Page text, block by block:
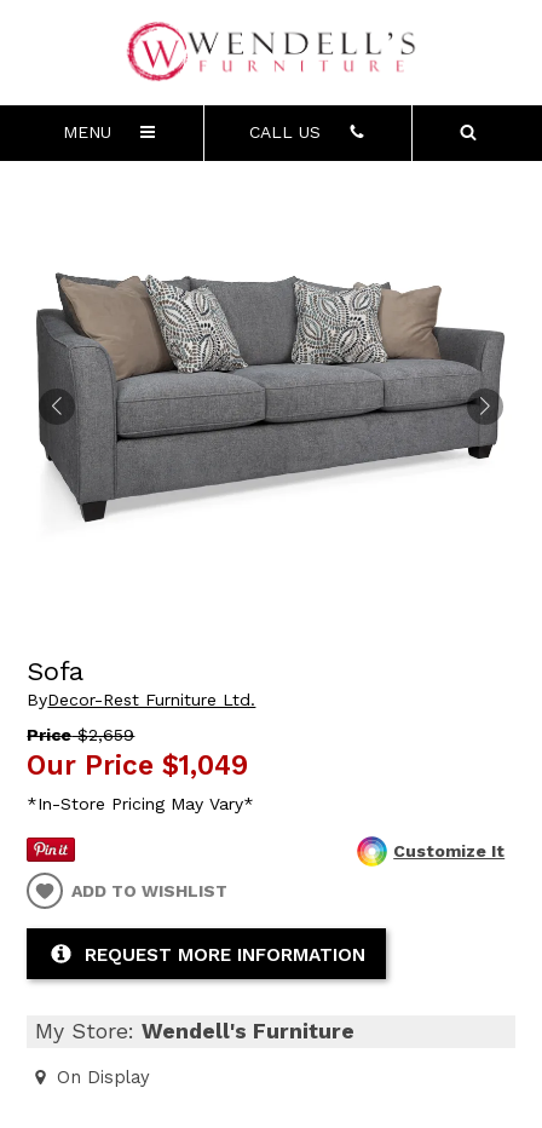
MENU CALL US
Sofa
ByDecor-Rest Furniture Ltd.
Price$2,659
Our Price $1,049
*In-Store Pricing May Vary*
Customize It
ADD TO WISHLIST
REQUEST MORE INFORMATION
My Store:Wendell's Furniture
On Display